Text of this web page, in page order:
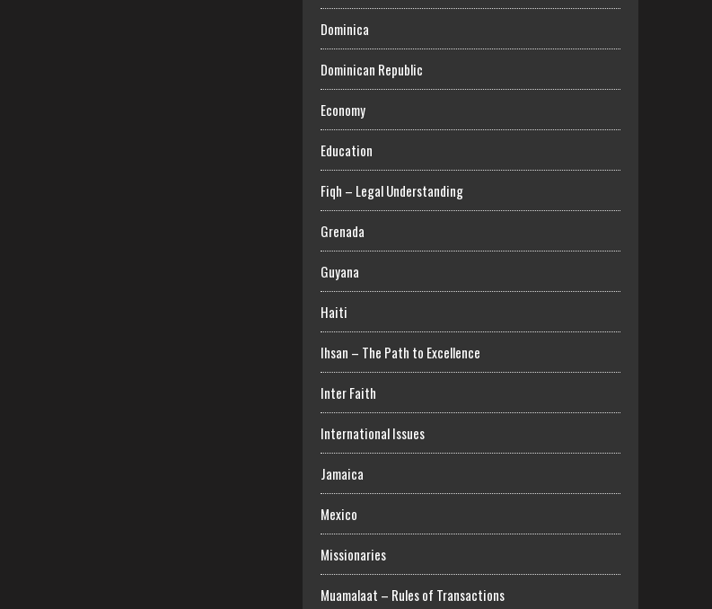
Dominica
Dominican Republic
Economy
Education
Fiqh – Legal Understanding
Grenada
Guyana
Haiti
Ihsan – The Path to Excellence
Inter Faith
International Issues
Jamaica
Mexico
Missionaries
Muamalaat – Rules of Transactions